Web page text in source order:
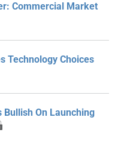
Commercial Market
Technology Choices
Bullish On Launching